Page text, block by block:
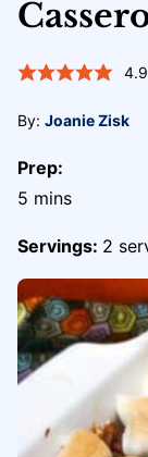
4.9
By: Joanie Zisk
Prep:
5 minutes
mins
Servings: 2